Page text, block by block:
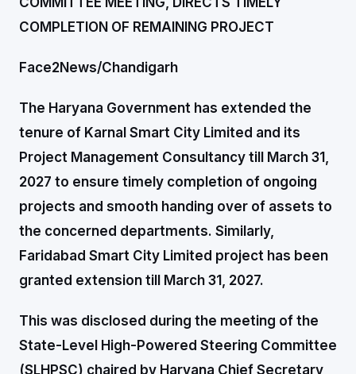
COMPLETION OF REMAINING PROJECT
Face2News/Chandigarh
The Haryana Government has extended the
tenure of Karnal Smart City Limited and its
Project Management Consultancy till March 31,
2027 to ensure timely completion of ongoing
projects and smooth handing over of assets to
the concerned departments. Similarly,
Faridabad Smart City Limited project has been
granted extension till March 31, 2027.
This was disclosed during the meeting of the
State-Level High-Powered Steering Committee
(SLHPSC) chaired by Haryana Chief Secretary